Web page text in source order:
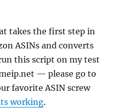
takes the first step in
ASINs and converts
this script on my test
— please go to
favorite ASIN screw
working.